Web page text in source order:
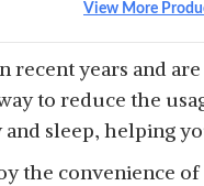
View More
recent years and
to reduce the
sleep, helping
the convenience